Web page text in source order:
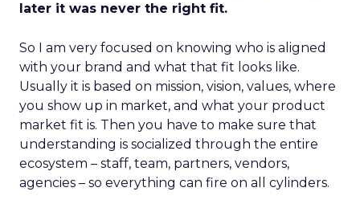
later it was never the right fit.
So I am very focused on knowing who is aligned
with your brand and what that fit looks like.
Usually it is based on mission, vision, values, where
you show up in market, and what your product
market fit is. Then you have to make sure that
understanding is socialized through the entire
ecosystem – staff, team, partners, vendors,
agencies – so everything can fire on all cylinders.